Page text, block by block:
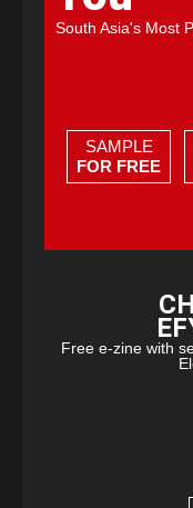
South Asia's Most
SAMPLE
FOR FREE
Free e-zine with